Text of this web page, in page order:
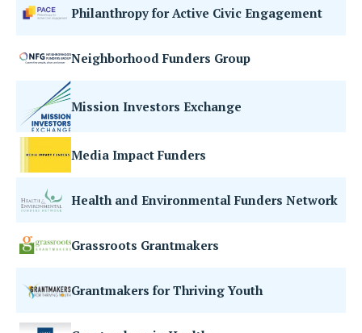
Philanthropy for Active Civic Engagement
Neighborhood Funders Group
Mission Investors Exchange
Media Impact Funders
Health and Environmental Funders Network
Grassroots Grantmakers
Grantmakers for Thriving Youth